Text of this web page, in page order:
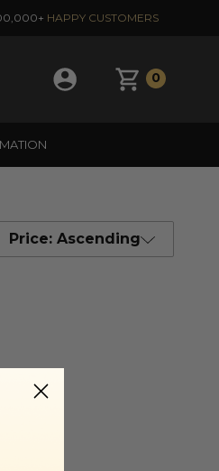
HAPPY CUSTOMERS
0
Price: Ascending